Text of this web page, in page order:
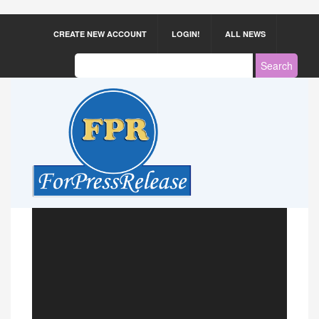
CREATE NEW ACCOUNT LOGIN! ALL NEWS